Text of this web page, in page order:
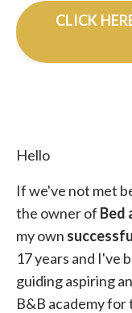
CLICK
Hello
If we've not met
the owner of Bed
my own
17 years and I've
guiding aspiring
B&B academy for